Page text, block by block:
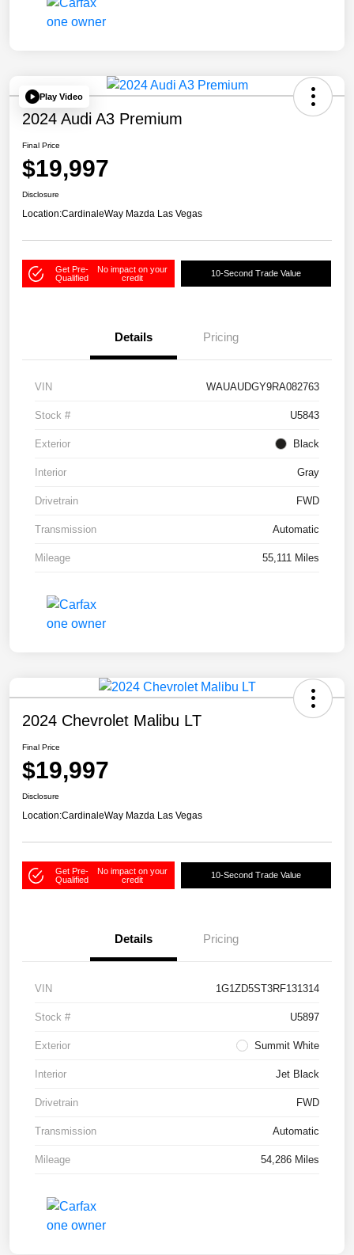
Play Video
2024 Audi A3 Premium
Final Price
$19,997
Disclosure
Location:CardinaleWay Mazda Las Vegas
Get Pre-
Qualified
No impact on your
credit
10-Second Trade Value
Details Pricing
VIN WAUAUDGY9RA082763
Stock # U5843
Exterior Black
Interior Gray
Drivetrain FWD
Transmission Automatic
Mileage 55,111 Miles
2024 Chevrolet Malibu LT
Final Price
$19,997
Disclosure
Location:CardinaleWay Mazda Las Vegas
Get Pre-
Qualified
No impact on your
credit
10-Second Trade Value
Details Pricing
VIN 1G1ZD5ST3RF131314
Stock # U5897
Exterior Summit White
Interior Jet Black
Drivetrain FWD
Transmission Automatic
Mileage 54,286 Miles